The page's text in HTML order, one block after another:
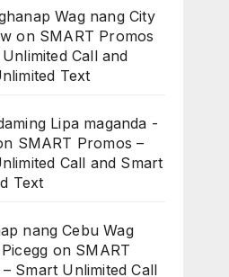
Wag nang City
on SMART Promos
Call and
Text
Lipa maganda -
SMART Promos –
Call and Smart
Text
nang Cebu Wag
on SMART
Smart Unlimited Call